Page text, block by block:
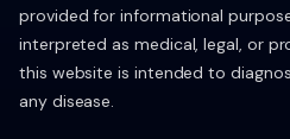
provided for informational
interpreted as medical, legal, or
this website is intended to
any disease.